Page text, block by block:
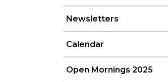
Newsletters
Calendar
Open Mornings 2025